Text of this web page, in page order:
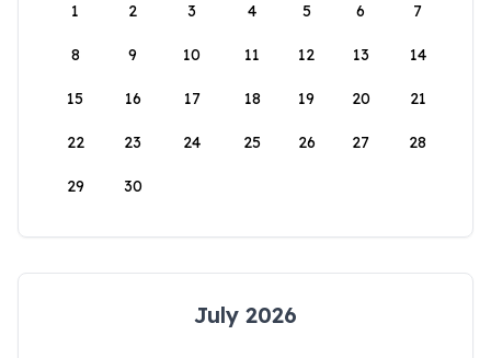
1
2 3 4 5 6 7
8 9 10 11 12 13 14
15 16 17 18 19 20 21
22 23 24 25 26 27 28
29 30
July 2026